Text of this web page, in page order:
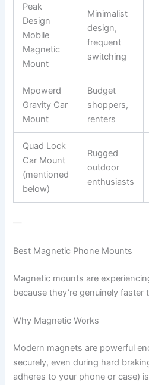
Peak
Design
Mobile
Magnetic
Mount
Minimalist
design,
frequent
switching
Mpowerd
Gravity Car
Mount
Budget
shoppers,
renters
Quad Lock
Car Mount
(mentioned
below)
Rugged
outdoor
enthusiasts
—
Best Magnetic Phone Mounts
Magnetic mounts are
because they’re genuinely faster
Why Magnetic Works
Modern magnets are powerful
securely, even during hard
adheres to your phone or case)